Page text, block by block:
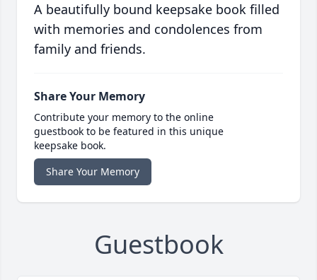
A beautifully bound keepsake book filled
with memories and condolences from
family and friends.
Share Your Memory
Contribute your memory to the online
guestbook to be featured in this unique
keepsake book.
Share Your Memory
Guestbook